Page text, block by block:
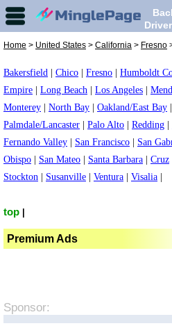
Home > United States > California > Fresno
Bakersfield Chico Fresno Humboldt
Empire
Long Beach Los Angeles
Monterey
North Bay Oakland/East Bay
Palmdale/Lancaster
Palo Alto Redding
Fernando Valley
San Francisco San
Obispo
San Mateo Santa Barbara Cruz
Stockton
Susanville Ventura Visalia
top
Premium Ads
Sponsor: